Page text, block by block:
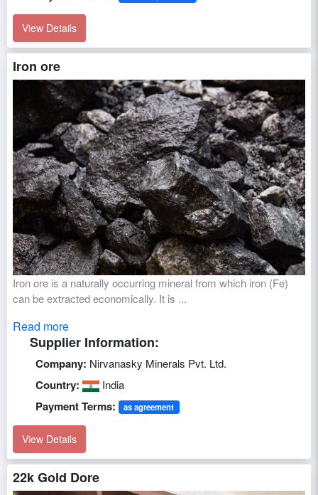
View Details
Iron ore
Iron ore is a naturally occurring mineral from which iron (Fe)
can be extracted economically. It is ...
Read more
Supplier Information:
Company: Nirvanasky Minerals Pvt. Ltd.
Country: India
Payment Terms: as agreement
View Details
22k Gold Dore